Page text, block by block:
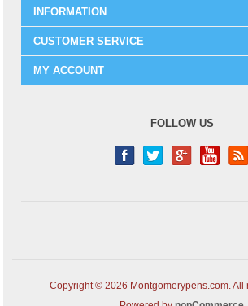
INFORMATION
CUSTOMER SERVICE
MY ACCOUNT
FOLLOW US
Copyright © 2026 Montgomerypens.com. All